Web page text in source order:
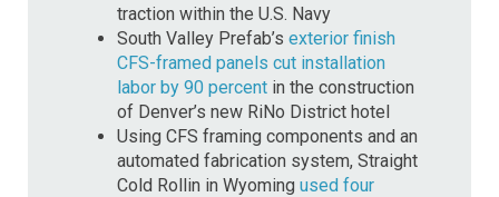
traction within the U.S. Navy
South Valley Prefab’s exterior finish
CFS-framed panels cut installation
labor by 90 percent in the construction
of Denver’s new RiNo District hotel
Using CFS framing components and an
automated fabrication system, Straight
Cold Rollin in Wyoming used four